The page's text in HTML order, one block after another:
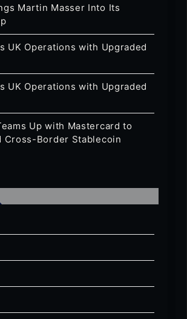
Martin Masser Into Its
UK Operations with Upgraded
UK Operations with Upgraded
Up with Mastercard to
Cross-Border Stablecoin